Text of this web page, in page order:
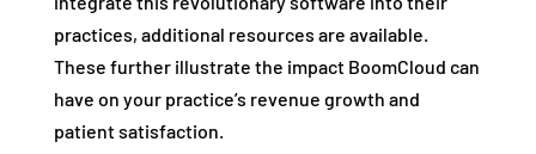
practices, additional resources are available.
These further illustrate the impact BoomCloud can
have on your practice’s revenue growth and
patient satisfaction.